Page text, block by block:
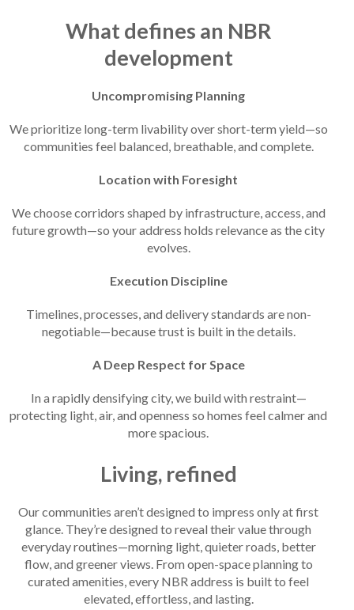
What defines an NBR
development
Uncompromising Planning
We prioritize long-term livability over short-term yield—so
communities feel balanced, breathable, and complete.
Location with Foresight
We choose corridors shaped by infrastructure, access, and
future growth—so your address holds relevance as the city
evolves.
Execution Discipline
Timelines, processes, and delivery standards are non-
negotiable—because trust is built in the details.
A Deep Respect for Space
In a rapidly densifying city, we build with restraint—
protecting light, air, and openness so homes feel calmer and
more spacious.
Living, refined
Our communities aren’t designed to impress only at first
glance. They’re designed to reveal their value through
everyday routines—morning light, quieter roads, better
flow, and greener views. From open-space planning to
curated amenities, every NBR address is built to feel
elevated, effortless, and lasting.